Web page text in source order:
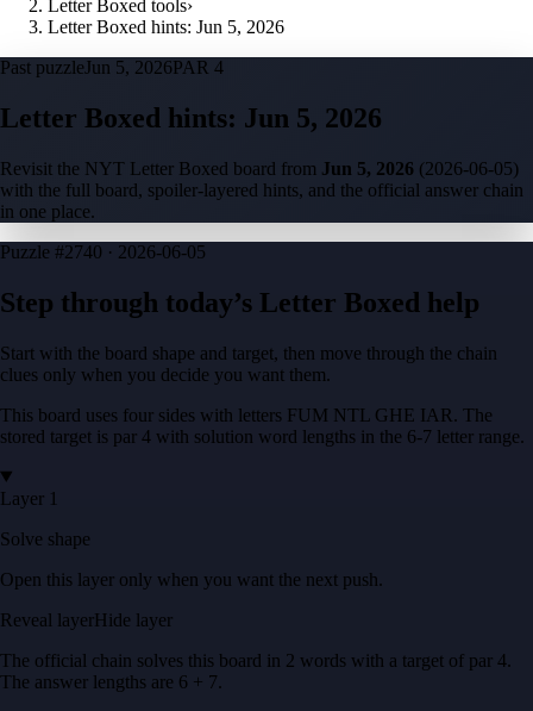
Letter Boxed tools›
Letter Boxed hints: Jun 5, 2026
Past puzzleJun 5, 2026PAR 4
Letter Boxed hints: Jun 5, 2026
Revisit the NYT Letter Boxed board from Jun 5, 2026 (2026-06-05)
with the full board, spoiler-layered hints, and the official answer chain
in one place.
Puzzle #2740 · 2026-06-05
Step through today’s Letter Boxed help
Start with the board shape and target, then move through the chain
clues only when you decide you want them.
This board uses four sides with letters FUM NTL GHE IAR. The
stored target is par 4 with solution word lengths in the 6-7 letter range.
Layer 1
Solve shape
Open this layer only when you want the next push.
Reveal layerHide layer
The official chain solves this board in 2 words with a target of par 4.
The answer lengths are 6 + 7.